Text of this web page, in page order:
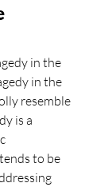
in the
in the
resemble
is a
to be